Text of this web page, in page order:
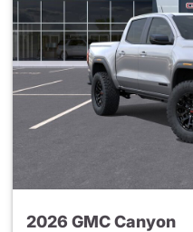
2026 GMC Canyon